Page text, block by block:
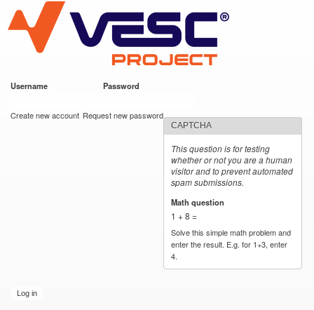
main
content
VESC Project
Username Password
Create new account Request new password
CAPTCHA
This question is for testing
whether or not you are a human
visitor and to prevent automated
spam submissions.
Math question
1 + 8 =
Solve this simple math problem and
enter the result. E.g. for 1+3, enter
4.